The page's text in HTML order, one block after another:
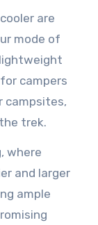
are
mode of
campers
campsites,
trek.
where
and larger
ample